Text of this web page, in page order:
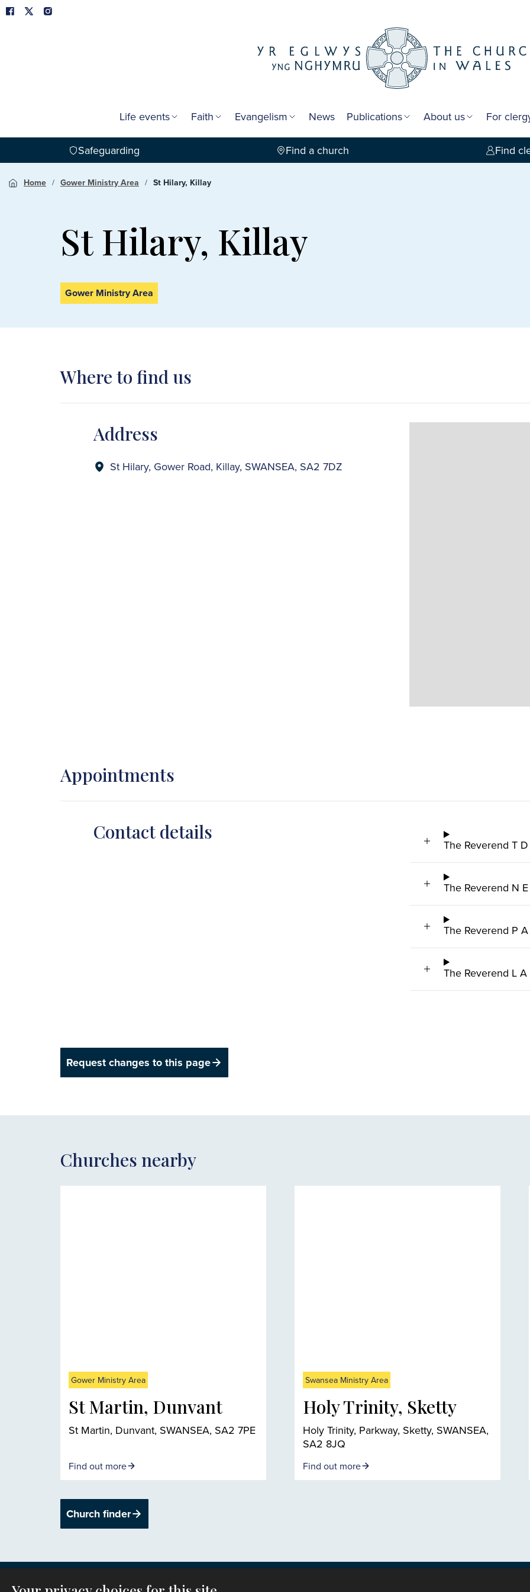
Life events Faith Evangelism News Publications About us For
Safeguarding Find a church Find
Home Gower Ministry Area St Hilary, Killay
St Hilary, Killay
Gower Ministry Area
Where to find us
Address
St Hilary, Gower Road, Killay, SWANSEA, SA2 7DZ
Appointments
Contact details
The Reverend T
The Reverend N
The Reverend P
The Reverend L A
Request changes to this page
Churches nearby
Gower Ministry Area
St Martin, Dunvant
St Martin, Dunvant, SWANSEA, SA2 7PE
Find out more
Swansea Ministry Area
Holy Trinity, Sketty
Holy Trinity, Parkway, Sketty, SWANSEA,
SA2 8JQ
Find out more
Church finder